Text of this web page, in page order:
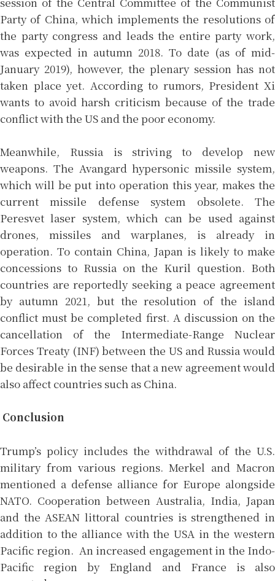
Party of China, which implements the resolutions of
the party congress and leads the entire party work,
was expected in autumn 2018. To date (as of mid-
January 2019), however, the plenary session has not
taken place yet. According to rumors, President Xi
wants to avoid harsh criticism because of the trade
conflict with the US and the poor economy.
Meanwhile, Russia is striving to develop new
weapons. The Avangard hypersonic missile system,
which will be put into operation this year, makes the
current missile defense system obsolete. The
Peresvet laser system, which can be used against
drones, missiles and warplanes, is already in
operation. To contain China, Japan is likely to make
concessions to Russia on the Kuril question. Both
countries are reportedly seeking a peace agreement
by autumn 2021, but the resolution of the island
conflict must be completed first. A discussion on the
cancellation of the Intermediate-Range Nuclear
Forces Treaty (INF) between the US and Russia would
be desirable in the sense that a new agreement would
also affect countries such as China.
Conclusion
Trump’s policy includes the withdrawal of the U.S.
military from various regions. Merkel and Macron
mentioned a defense alliance for Europe alongside
NATO. Cooperation between Australia, India, Japan
and the ASEAN littoral countries is strengthened in
addition to the alliance with the USA in the western
Pacific region. An increased engagement in the Indo-
Pacific region by England and France is also